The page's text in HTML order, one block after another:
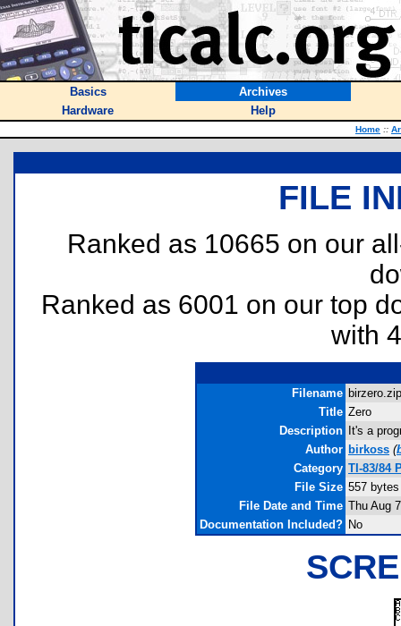
Basics
Archives
Hardware
Help
Home ::
FILE
Ranked as 10665 on our
Ranked as 6001 on our top
with
Filename
Title Zero
Description
It's a
Author birkoss (
Category TI-83/84
File Size 557 bytes
File Date and Time Thu Aug
Documentation Included? No